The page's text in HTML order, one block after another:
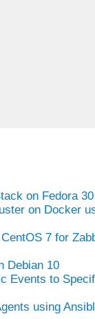
on Fedora 30
on Docker
7 for
Debian 10
Events to
using